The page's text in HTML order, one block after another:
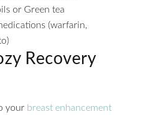
or Green tea
(warfarin,
Recovery
your breast enhancement